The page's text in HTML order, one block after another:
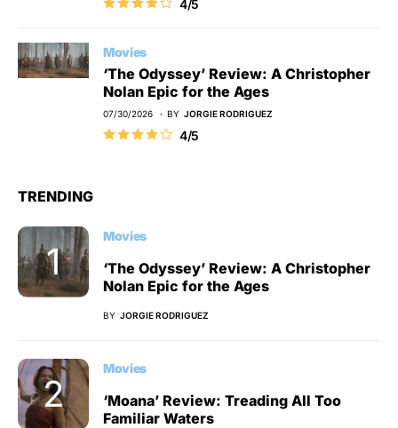
4/5
Movies
‘The Odyssey’ Review: A Christopher
Nolan Epic for the Ages
07/30/2026 BY JORGIE RODRIGUEZ
4/5
TRENDING
Movies
‘The Odyssey’ Review: A Christopher
Nolan Epic for the Ages
BY JORGIE RODRIGUEZ
Movies
‘Moana’ Review: Treading All Too
Familiar Waters